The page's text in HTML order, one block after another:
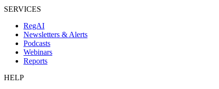
SERVICES
RegAI
Newsletters & Alerts
Podcasts
Webinars
Reports
HELP